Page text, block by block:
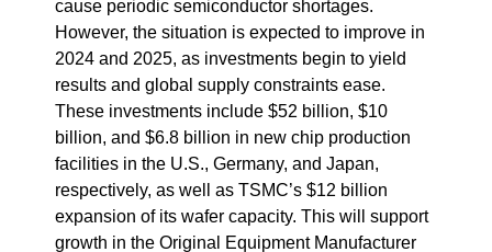
cause periodic semiconductor shortages.
However, the situation is expected to improve in
2024 and 2025, as investments begin to yield
results and global supply constraints ease.
These investments include $52 billion, $10
billion, and $6.8 billion in new chip production
facilities in the U.S., Germany, and Japan,
respectively, as well as TSMC’s $12 billion
expansion of its wafer capacity. This will support
growth in the Original Equipment Manufacturer